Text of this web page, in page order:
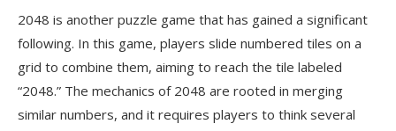
2048 is another puzzle game that has gained a significant
following. In this game, players slide numbered tiles on a
grid to combine them, aiming to reach the tile labeled
“2048.” The mechanics of 2048 are rooted in merging
similar numbers, and it requires players to think several